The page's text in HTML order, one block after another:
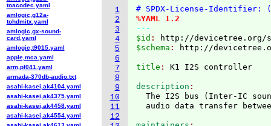
1
2
3
4
5
6
7
8
9
10
11
12
# SPDX-License-Identifier:
%YAML 1.2
---
$id :
http://devicetree.org/
$schema : http://
title :
description
  The I2S bus
( Inter-IC
toacodec.yaml
amlogic,g12a-
tohdmitx.yaml
amlogic,gx-sound-
card.yaml
amlogic,t9015.yaml
apple,mca.yaml
arm,pl041.yaml
armada-370db-audio.txt
asahi-kasei,ak4104.yaml
asahi-kasei,ak4375.yaml
asahi-kasei,ak4458.yaml
asahi-kasei,ak4554.yaml